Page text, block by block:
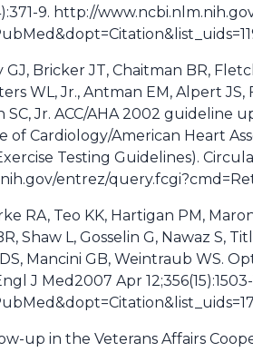
9. http://
GJ, Bricker JT, Chaitman BR,
WL, Jr., Antman EM, Alpert
SC, Jr. ACC/AHA 2002
of Cardiology/American Heart
Testing Guidelines).
entrez/
RA, Teo KK, Hartigan PM,
Shaw L, Gosselin G, Nawaz S,
Mancini GB, Weintraub WS.
J Med2007 Apr
up in the Veterans Affairs